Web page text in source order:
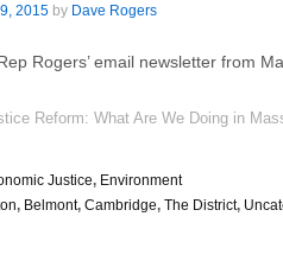
2015 by Dave Rogers
Rogers’ email newsletter from
Reform: What Are We Doing in
Justice, Environment
, Belmont, Cambridge, The District,